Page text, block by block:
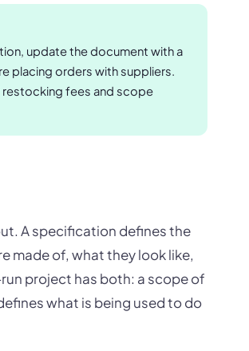
update the document with a
placing orders with suppliers.
fees and scope
A specification defines the
made of, what they look like,
project has both: a scope of
what is being used to do